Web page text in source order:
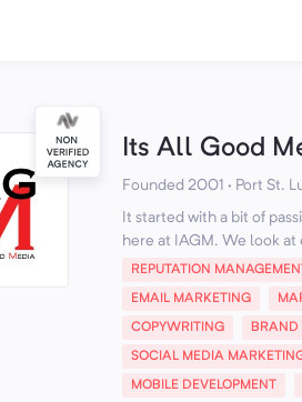
Its All Good
Founded 2001 · Port St.
It started with a bit of
here at IAGM. We look
REPUTATION
EMAIL MARKETING
COPYWRITING BRAND
SOCIAL MEDIA
MOBILE DEVELOPMENT